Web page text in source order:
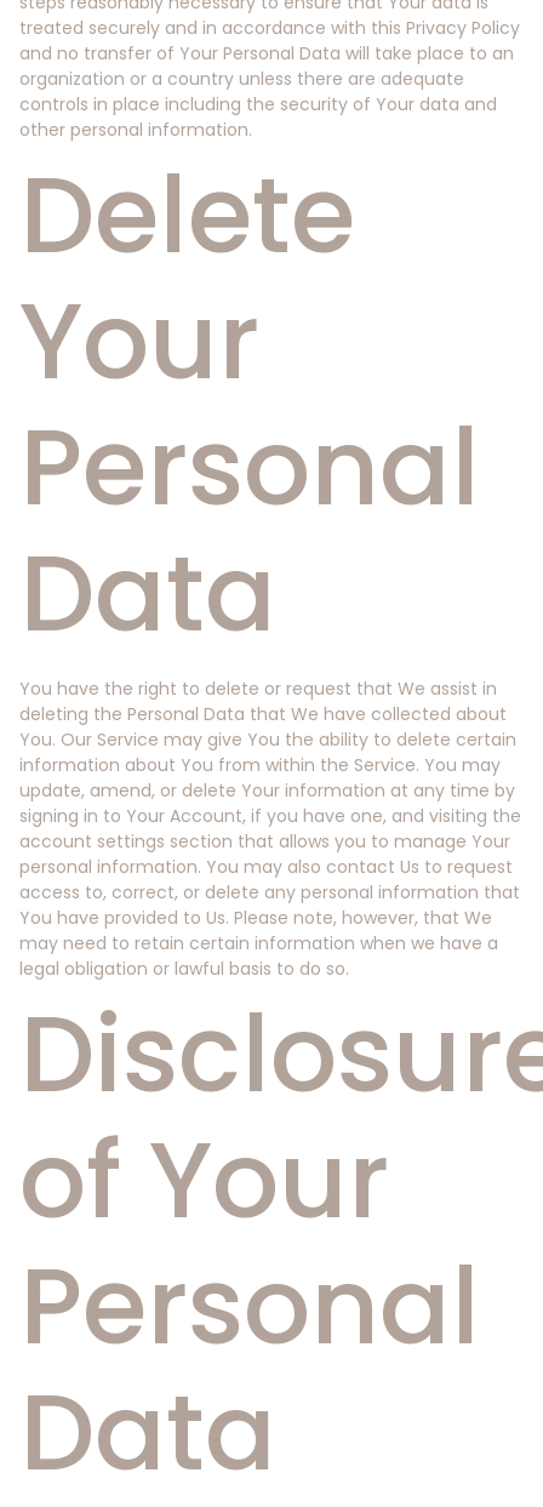
treated securely and in accordance with this Privacy Policy
and no transfer of Your Personal Data will take place to an
organization or a country unless there are adequate
controls in place including the security of Your data and
other personal information.
Delete
Your
Personal
Data
You have the right to delete or request that We assist in
deleting the Personal Data that We have collected about
You. Our Service may give You the ability to delete certain
information about You from within the Service. You may
update, amend, or delete Your information at any time by
signing in to Your Account, if you have one, and visiting the
account settings section that allows you to manage Your
personal information. You may also contact Us to request
access to, correct, or delete any personal information that
You have provided to Us. Please note, however, that We
may need to retain certain information when we have a
legal obligation or lawful basis to do so.
of Your
Personal
Data